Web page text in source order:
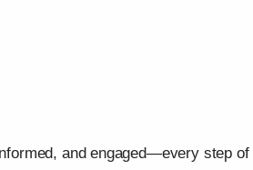
and engaged—every step of